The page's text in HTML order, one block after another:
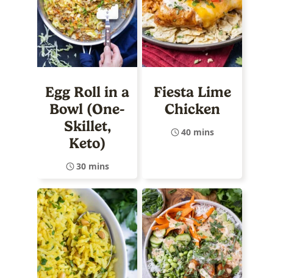
Egg Roll in a
Bowl (One-
Skillet,
Keto)
30 mins
Fiesta Lime
Chicken
40 mins